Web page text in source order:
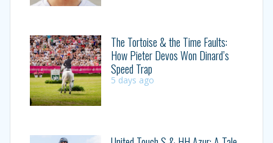
The Tortoise & the Time Faults:
How Pieter Devos Won Dinard’s
Speed Trap
5 days ago